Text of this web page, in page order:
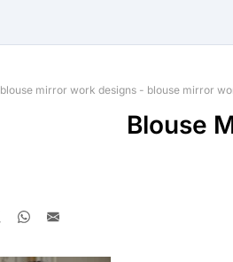
blouse mirror work designs - blouse mirror
Blouse